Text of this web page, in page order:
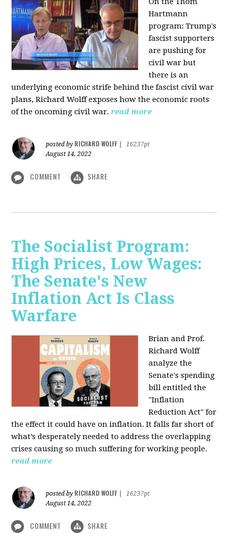
Hartmann
program:Trump's
fascist supporters
are pushing for
civil war but
there is an
underlying economic strife behind the fascist civil war
plans, Richard Wolff exposes how the economic roots
of the oncoming civil war.read more
posted by RICHARD WOLFF
16237pt
August 14, 2022
COMMENT SHARE
The Socialist Program:
High Prices, Low Wages:
The Senate's New
Inflation Act Is Class
Warfare
Brian and Prof.
Richard Wolff
analyze the
Senate's spending
bill entitled the
"Inflation
Reduction Act" for
the effect it could have on inflation. It falls far short of
what’s desperately needed to address the overlapping
crises causing so much suffering for working people.
read more
posted by RICHARD WOLFF
16237pt
August 14, 2022
COMMENT SHARE